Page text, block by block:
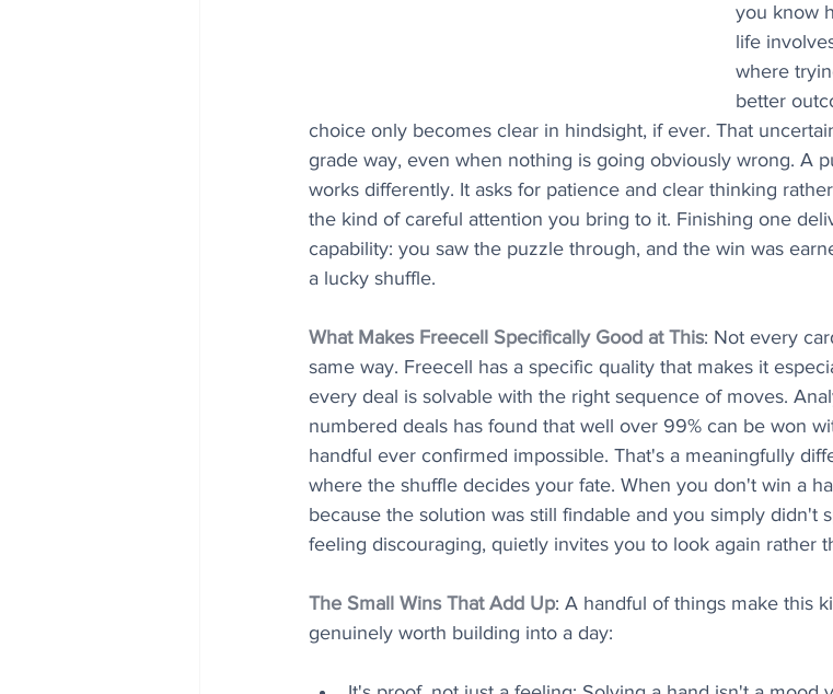
you know
life
where
better
choice only becomes clear in hindsight, if ever. That
grade way, even when nothing is going obviously wrong. A
works differently. It asks for patience and clear thinking
the kind of careful attention you bring to it. Finishing one
capability: you saw the puzzle through, and the win was
a lucky shuffle.
What Makes Freecell Specifically Good at This: Not every
same way. Freecell has a specific quality that makes it
every deal is solvable with the right sequence of moves.
numbered deals has found that well over 99% can be won
handful ever confirmed impossible. That's a meaningfully
where the shuffle decides your fate. When you don't win a
because the solution was still findable and you simply didn't
feeling discouraging, quietly invites you to look again rather
The Small Wins That Add Up: A handful of things make this
genuinely worth building into a day: